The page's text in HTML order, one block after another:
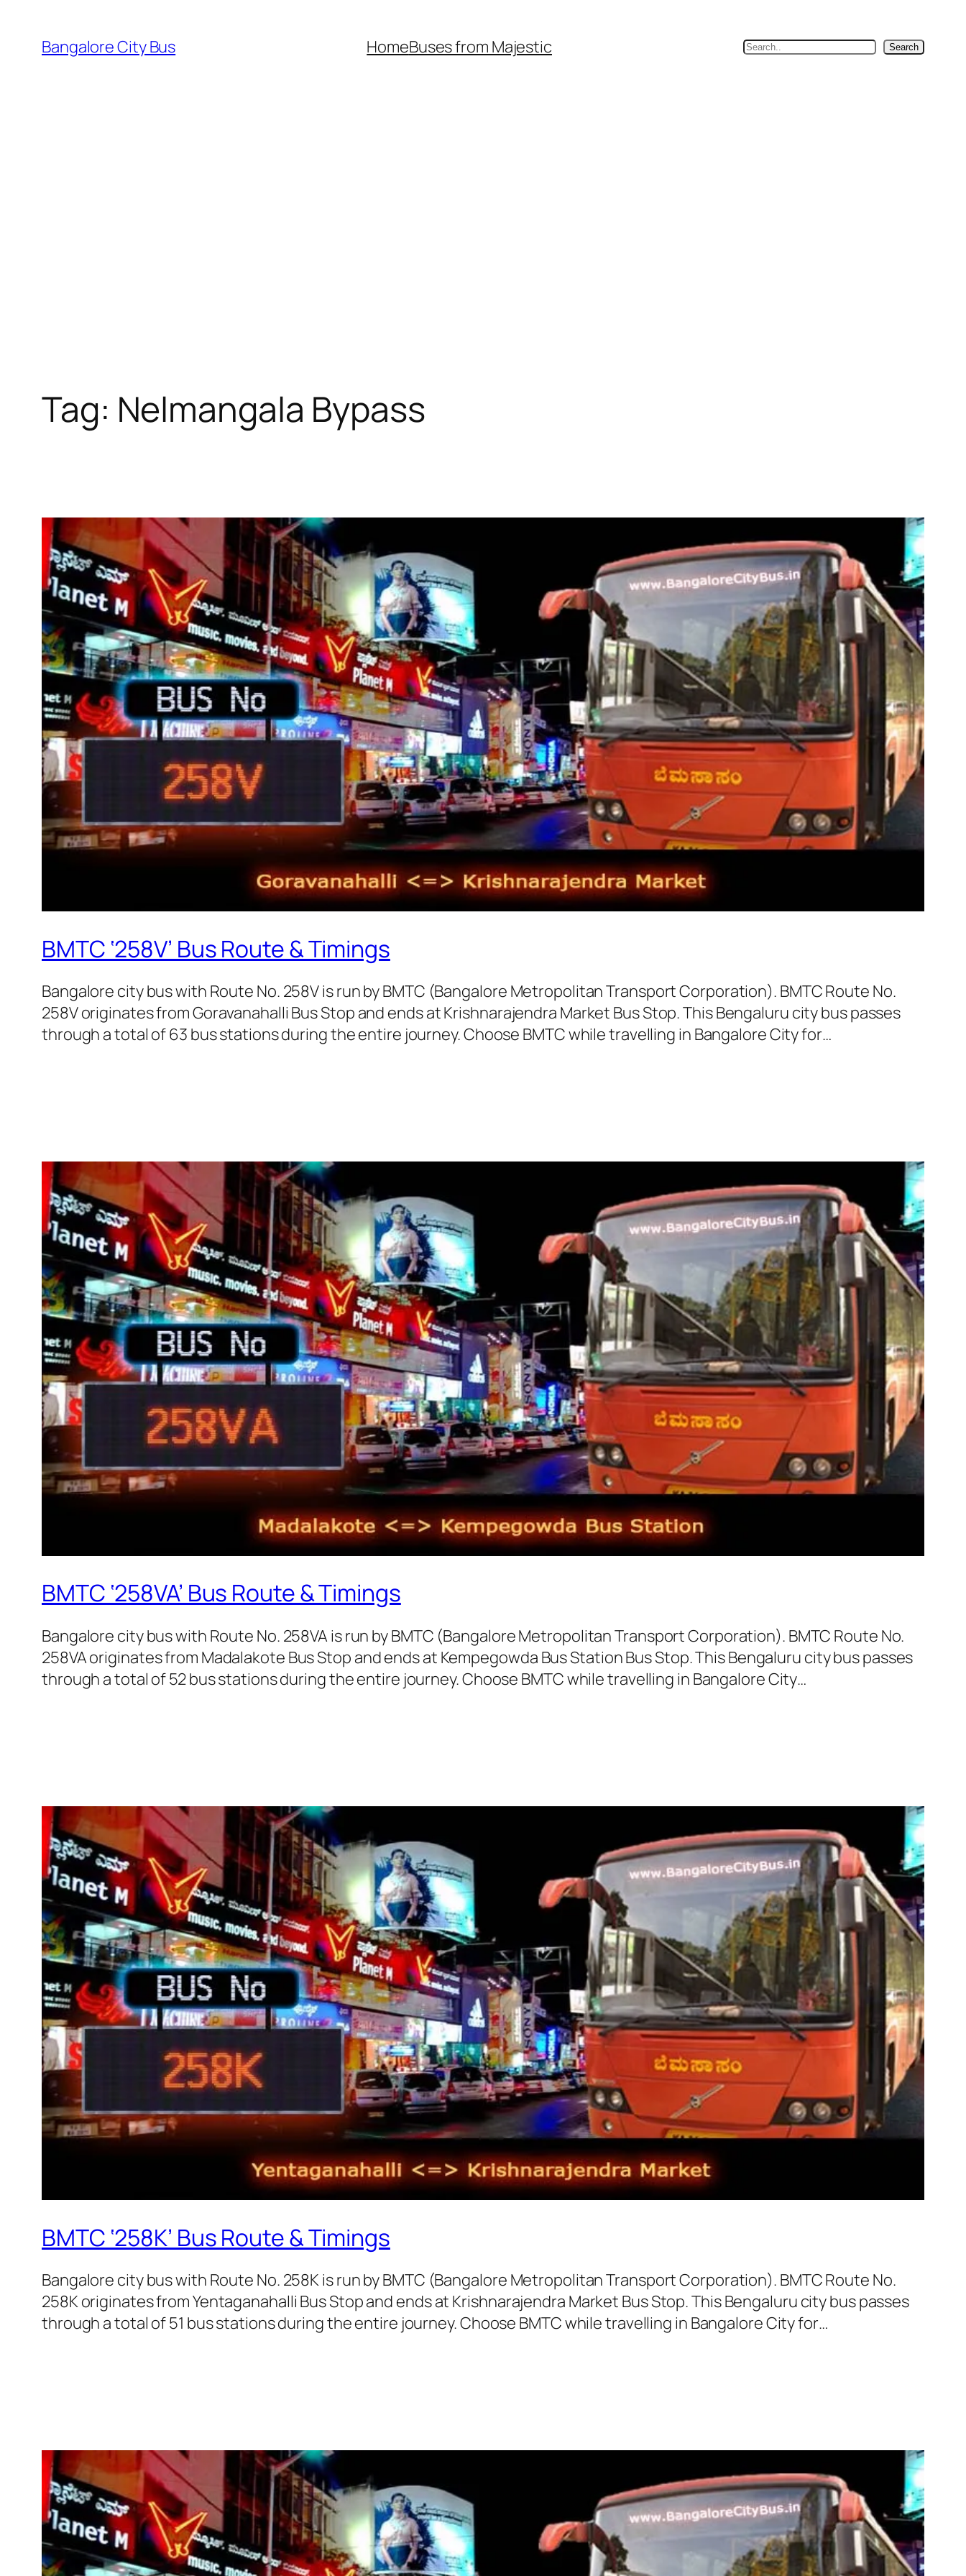
content
Bangalore City Bus HomeBuses from Majestic Search Search
Tag: Nelmangala Bypass
BMTC ‘258V’ Bus Route & Timings
Bangalore city bus with Route No. 258V is run by BMTC (Bangalore Metropolitan Transport Corporation). BMTC Route No.
258V originates from Goravanahalli Bus Stop and ends at Krishnarajendra Market Bus Stop. This Bengaluru city bus passes
through a total of 63 bus stations during the entire journey. Choose BMTC while travelling in Bangalore City for…
BMTC ‘258VA’ Bus Route & Timings
Bangalore city bus with Route No. 258VA is run by BMTC (Bangalore Metropolitan Transport Corporation). BMTC Route No.
258VA originates from Madalakote Bus Stop and ends at Kempegowda Bus Station Bus Stop. This Bengaluru city bus passes
through a total of 52 bus stations during the entire journey. Choose BMTC while travelling in Bangalore City…
BMTC ‘258K’ Bus Route & Timings
Bangalore city bus with Route No. 258K is run by BMTC (Bangalore Metropolitan Transport Corporation). BMTC Route No.
258K originates from Yentaganahalli Bus Stop and ends at Krishnarajendra Market Bus Stop. This Bengaluru city bus passes
through a total of 51 bus stations during the entire journey. Choose BMTC while travelling in Bangalore City for…